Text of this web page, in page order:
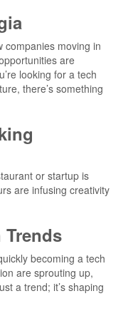
companies moving in
are
looking for a tech
there’s something
or startup is
are infusing creativity
becoming a tech
are sprouting up,
a trend; it’s shaping